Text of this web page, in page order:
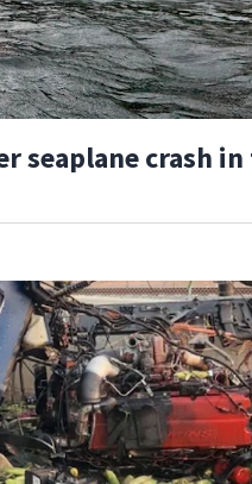
seaplane crash